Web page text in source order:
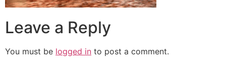
Leave a Reply
You must be logged in to post a comment.